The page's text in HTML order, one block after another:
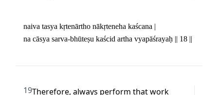
naiva tasya kṛtenārtho nākṛteneha kaścana |
na cāsya sarva-bhūteṣu kaścid artha vyapāśrayaḥ || 18 ||
19Therefore, always perform that work